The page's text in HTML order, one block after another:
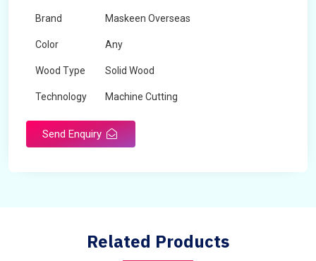
Brand Maskeen Overseas
Color Any
Wood Type Solid Wood
Technology Machine Cutting
Send Enquiry
Related Products